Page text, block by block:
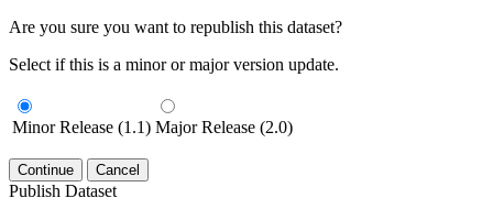
Are you sure you want to republish this dataset?
Select if this is a minor or major version update.
Minor Release (1.1) Major Release (2.0)
Continue Cancel
Publish Dataset